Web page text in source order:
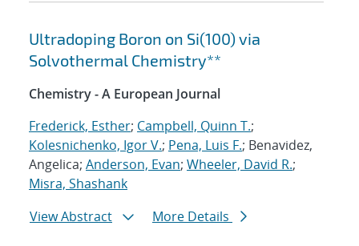
Ultradoping Boron on Si(100) via
Solvothermal Chemistry**
Chemistry - A European Journal
Frederick, Esther; Campbell, Quinn T.;
Kolesnichenko, Igor V.; Pena, Luis F.; Benavidez,
Angelica; Anderson, Evan; Wheeler, David R.;
Misra, Shashank
View Abstract
More Details